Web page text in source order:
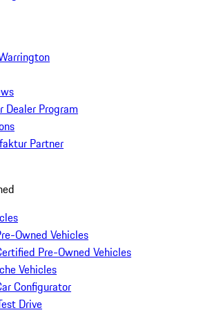
Dealer Program
Partner
Owned Vehicles
Pre-Owned Vehicles
Vehicles
Configurator
Drive